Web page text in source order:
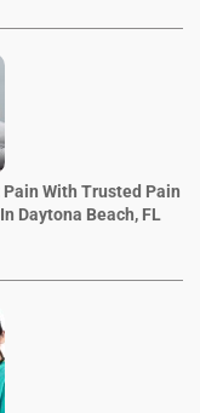
With Trusted Pain
Daytona Beach, FL